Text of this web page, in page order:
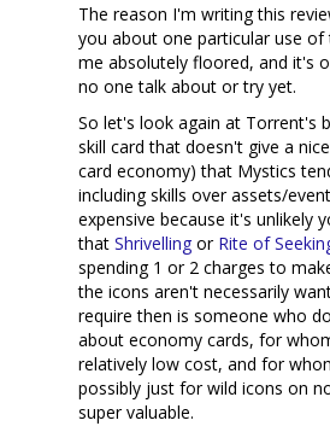
The reason I'm writing this
you about one particular use
me absolutely floored, and it's
no one talk about or try yet.
So let's look again at Torrent's
skill card that doesn't give a
card economy) that Mystics
including skills over assets/
expensive because it's unlikely
that Shrivelling or Rite of
spending 1 or 2 charges to
the icons aren't necessarily
require then is someone who
about economy cards, for
relatively low cost, and for
possibly just for wild icons on
super valuable.